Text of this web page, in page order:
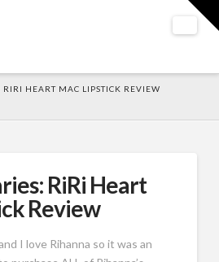
HEART MAC LIPSTICK REVIEW
RiRi Heart
Review
I love Rihanna so it was an